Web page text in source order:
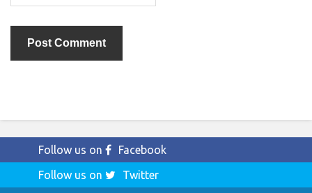
Follow us on
Facebook
Follow us on
Twitter